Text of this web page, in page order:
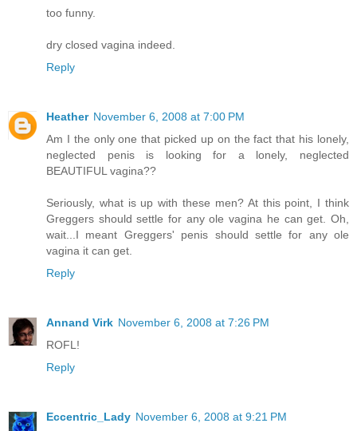
too funny.
dry closed vagina indeed.
Reply
Heather November 6, 2008 at 7:00 PM
Am I the only one that picked up on the fact that his lonely,
neglected penis is looking for a lonely, neglected
BEAUTIFUL vagina??
Seriously, what is up with these men? At this point, I think
Greggers should settle for any ole vagina he can get. Oh,
wait...I meant Greggers' penis should settle for any ole
vagina it can get.
Reply
Annand Virk November 6, 2008 at 7:26 PM
ROFL!
Reply
Eccentric_Lady November 6, 2008 at 9:21 PM